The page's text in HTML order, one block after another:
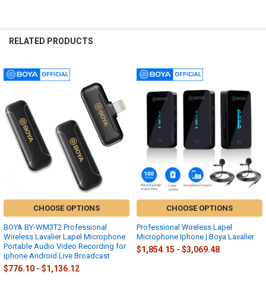
RELATED PRODUCTS
Products
CHOOSE OPTIONS
BOYA BY-WM3T2 Professional
Wireless Lavalier Lapel Microphone
Portable Audio Video Recording for
iphone Android Live Broadcast
$776.10 - $1,136.12
CHOOSE OPTIONS
Professional Wireless Lapel
Microphone Iphone | Boya Lavalier
$1,854.15 - $3,069.48